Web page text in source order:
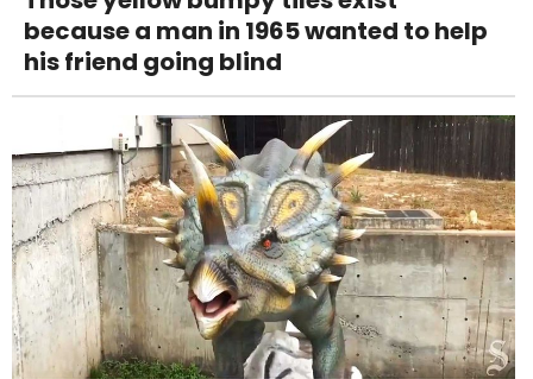
because a man in 1965 wanted to help
his friend going blind